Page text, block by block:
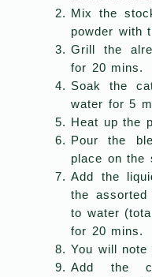
Mix the
powder with
Grill the
for 20 mins.
Soak the
water for 5
Heat up the
Pour the
place on the
Add the
the
to water
for 20 mins.
You will
Add the